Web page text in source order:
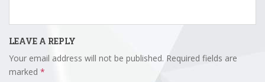
LEAVE A REPLY
Your email address will not be published. Required fields are
marked *